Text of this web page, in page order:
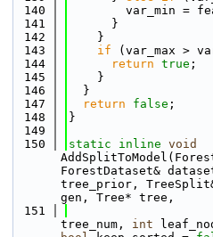
  140
var_min =
  141
      }
  142
    }
  143
if (var_max >
  144
return true ;
  145
    }
  146
  }
  147
return false ;
  148
}
  149
  150
static inline void
ForestDataset&
tree_prior,
gen, Tree* tree,
  151
tree_num, int